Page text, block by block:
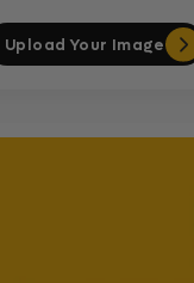
Upload Your Image